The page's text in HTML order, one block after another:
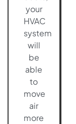
your
HVAC
system
will
be
able
to
move
air
more